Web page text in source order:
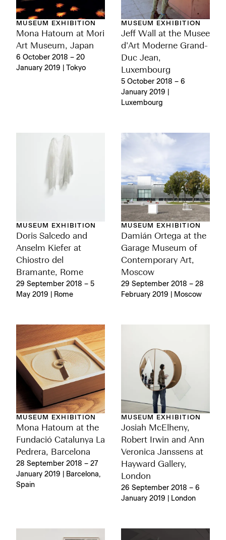
MUSEUM EXHIBITION
Mona Hatoum at Mori
Art Museum, Japan
6 October 2018 – 20
January 2019 | Tokyo
MUSEUM EXHIBITION
Jeff Wall at the Musee
d’Art Moderne Grand-
Duc Jean,
Luxembourg
5 October 2018 – 6
January 2019 |
Luxembourg
MUSEUM EXHIBITION
Doris Salcedo and
Anselm Kiefer at
Chiostro del
Bramante, Rome
29 September 2018 – 5
May 2019 | Rome
MUSEUM EXHIBITION
Damián Ortega at the
Garage Museum of
Contemporary Art,
Moscow
29 September 2018 – 28
February 2019 | Moscow
MUSEUM EXHIBITION
Mona Hatoum at the
Fundació Catalunya La
Pedrera, Barcelona
28 September 2018 – 27
January 2019 | Barcelona,
Spain
MUSEUM EXHIBITION
Josiah McElheny,
Robert Irwin and Ann
Veronica Janssens at
Hayward Gallery,
London
26 September 2018 – 6
January 2019 | London